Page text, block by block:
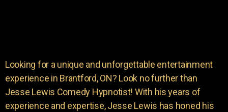
Looking for a unique and unforgettable entertainment
experience in Brantford, ON? Look no further than
Jesse Lewis Comedy Hypnotist! With his years of
experience and expertise, Jesse Lewis has honed his